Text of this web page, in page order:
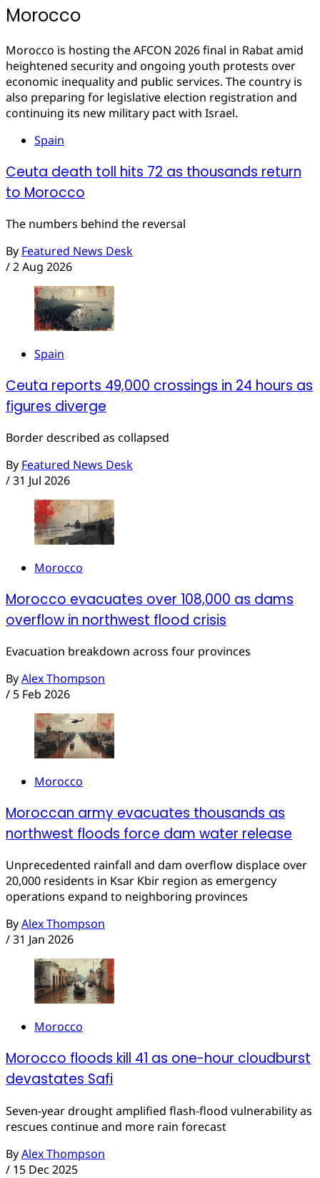
Morocco
Morocco is hosting the AFCON 2026 final in Rabat amid
heightened security and ongoing youth protests over
economic inequality and public services. The country is
also preparing for legislative election registration and
continuing its new military pact with Israel.
Spain
Ceuta death toll hits 72 as thousands return
to Morocco
The numbers behind the reversal
By Featured News Desk
/2 Aug 2026
Spain
Ceuta reports 49,000 crossings in 24 hours as
figures diverge
Border described as collapsed
By Featured News Desk
/31 Jul 2026
Morocco
Morocco evacuates over 108,000 as dams
overflow in northwest flood crisis
Evacuation breakdown across four provinces
ByAlex Thompson
/ 5 Feb 2026
Morocco
Moroccan army evacuates thousands as
northwest floods force dam water release
Unprecedented rainfall and dam overflow displace over
20,000 residents in Ksar Kbir region as emergency
operations expand to neighboring provinces
ByAlex Thompson
/31 Jan 2026
Morocco
Morocco floods kill 41 as one-hour cloudburst
devastates Safi
Seven-year drought amplified flash-flood vulnerability as
rescues continue and more rain forecast
ByAlex Thompson
/ 15 Dec 2025